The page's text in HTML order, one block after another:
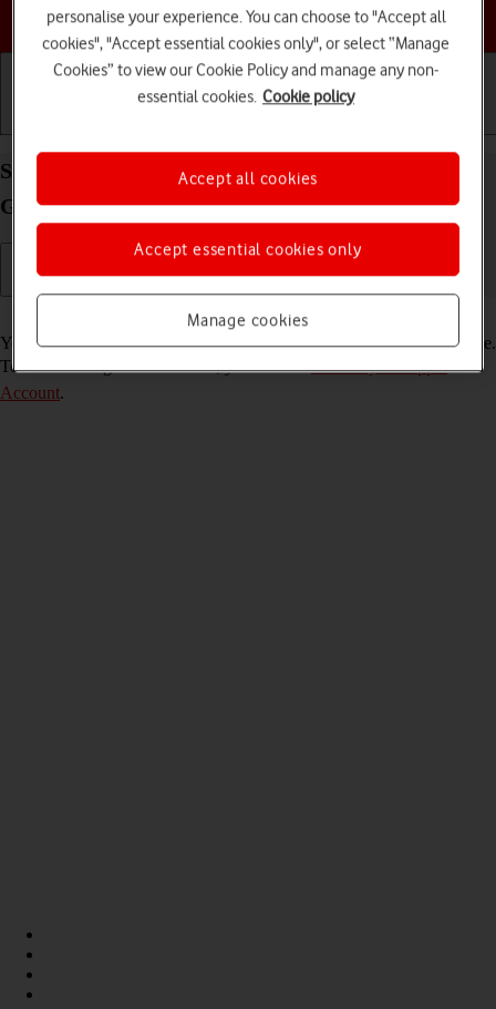
Choose a help topic
Select FaceTime settings on your Apple iPad (9th
Generation) iPadOS 18
Read help info
You can make a video call to another device which supports FaceTime.
To select settings for FaceTime, you need toactivate your Apple
Account.
personalise your experience. You can choose to "Accept all
cookies", "Accept essential cookies only", or select “Manage
Cookies” to view our Cookie Policy and manage any non-
essential cookies. Cookie policy
Manage cookies
Accept essential cookies only
Accept all cookies